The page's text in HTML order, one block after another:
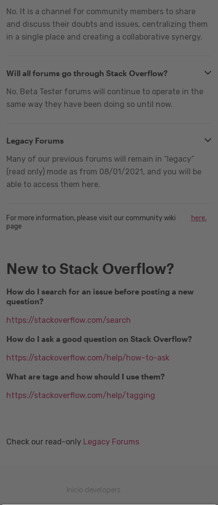
No. It is a channel for community members to share
and discuss their doubts and issues, centralizing them
in a single place and creating a collaborative synergy.
Will all forums go through Stack Overflow?
No. Beta Tester forums will continue to operate in the
same way they have been doing so until now.
Legacy Forums
Many of our previous forums will remain in “legacy”
(read only) mode as from 08/01/2021, and you will be
able to access them here.
For more information, please visit our community wiki
page
here.
New to Stack Overflow?
How do I search for an issue before posting a new
question?
https://stackoverflow.com/search
How do I ask a good question on Stack Overflow?
https://stackoverflow.com/help/how-to-ask
What are tags and how should I use them?
https://stackoverflow.com/help/tagging
Check our read-only Legacy Forums
Inicio developers